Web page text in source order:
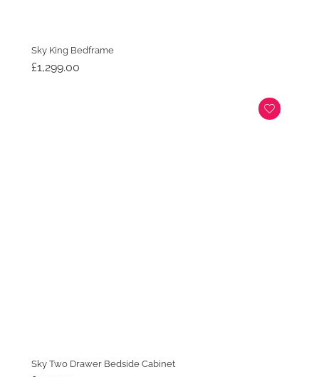
Sky King Bedframe
£1,299.00
Sky Two Drawer Bedside Cabinet